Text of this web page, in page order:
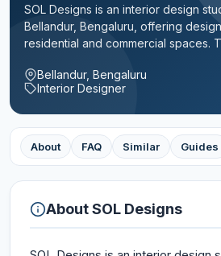
SOL Designs is an interior design
Bellandur, Bengaluru, offering
residential and commercial spaces.
Bellandur, Bengaluru
Interior Designer
About FAQ Similar Guides
AboutSOL Designs